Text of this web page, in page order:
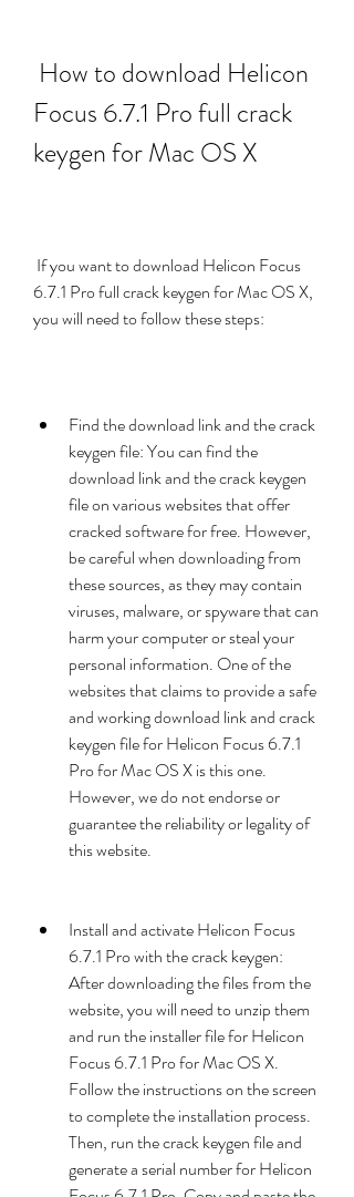
Focus 6.7.1 Pro full crack
keygen for Mac OS X
6.7.1 Pro full crack keygen for Mac OS X,
you will need to follow these steps:
Find the download link and the crack
keygen file: You can find the
download link and the crack keygen
file on various websites that offer
cracked software for free. However,
be careful when downloading from
these sources, as they may contain
viruses, malware, or spyware that can
harm your computer or steal your
personal information. One of the
websites that claims to provide a safe
and working download link and crack
keygen file for Helicon Focus 6.7.1
Pro for Mac OS X is this one.
However, we do not endorse or
guarantee the reliability or legality of
this website.
Install and activate Helicon Focus
6.7.1 Pro with the crack keygen:
After downloading the files from the
website, you will need to unzip them
and run the installer file for Helicon
Focus 6.7.1 Pro for Mac OS X.
Follow the instructions on the screen
to complete the installation process.
Then, run the crack keygen file and
generate a serial number for Helicon